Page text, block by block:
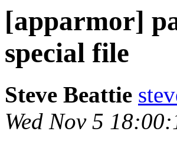
[apparmor]
special file
Steve Beattie
Wed Nov 5